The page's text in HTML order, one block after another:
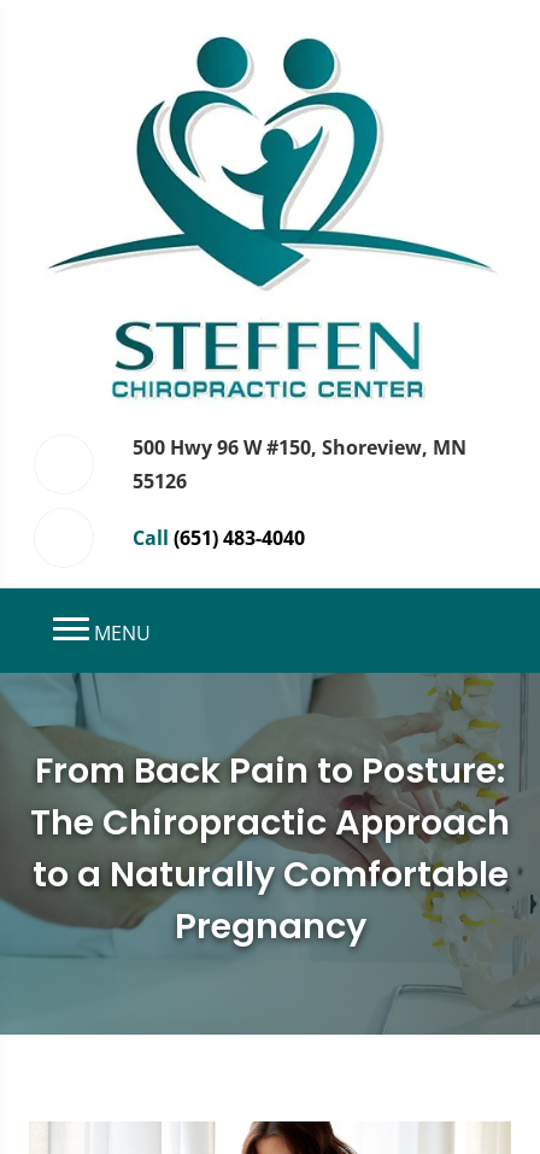
500 Hwy 96 W #150, Shoreview, MN
55126
Call (651) 483-4040
MENU
From Back Pain to Posture:
The Chiropractic Approach
to a Naturally Comfortable
Pregnancy